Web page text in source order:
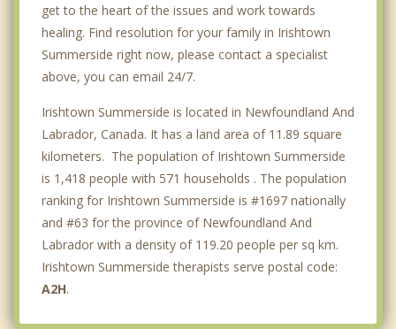
get to the heart of the issues and work towards
healing. Find resolution for your family in Irishtown
Summerside right now, please contact a specialist
above, you can email 24/7.
Irishtown Summerside is located in Newfoundland And
Labrador, Canada. It has a land area of 11.89 square
kilometers. The population of Irishtown Summerside
is 1,418 people with 571 households . The population
ranking for Irishtown Summerside is #1697 nationally
and #63 for the province of Newfoundland And
Labrador with a density of 119.20 people per sq km.
Irishtown Summerside therapists serve postal code:
A2H.